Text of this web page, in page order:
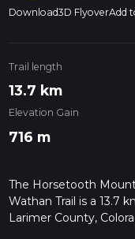
Download3D FlyoverAdd
Trail length
13.7 km
Elevation Gain
716 m
The Horsetooth
Wathan Trail is a 13.7
Larimer County,